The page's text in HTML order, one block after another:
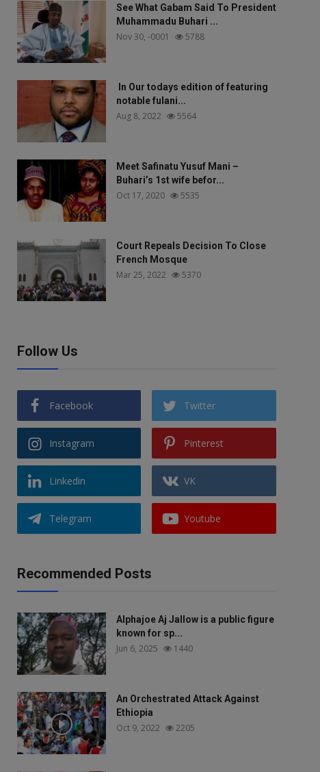
See What Gabam Said To President
Muhammadu Buhari ...
Nov 30, -0001 5788
In Our todays edition of featuring
notable fulani...
Aug 8, 2022 5564
Meet Safinatu Yusuf Mani –
Buhari’s 1st wife befor...
Oct 17, 2020 5535
Court Repeals Decision To Close
French Mosque
Mar 25, 2022 5370
Follow Us
Facebook Twitter
Instagram Pinterest
Linkedin VK
Telegram Youtube
Recommended Posts
Alphajoe Aj Jallow is a public figure
known for sp...
Jun 6, 2025 1440
An Orchestrated Attack Against
Ethiopia
Oct 9, 2022 2205